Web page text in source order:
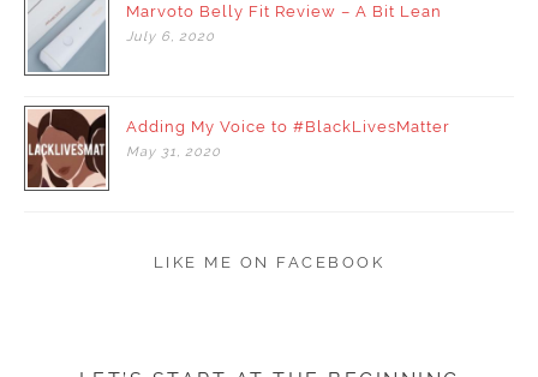
Marvoto Belly Fit Review – A Bit Lean
July 6, 2020
Adding My Voice to #BlackLivesMatter
May 31, 2020
LIKE ME ON FACEBOOK